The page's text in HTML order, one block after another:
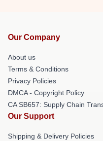
Our Company
About us
Terms & Conditions
Privacy Policies
DMCA - Copyright Policy
CA SB657: Supply Chain
Our Support
Shipping & Delivery Policies